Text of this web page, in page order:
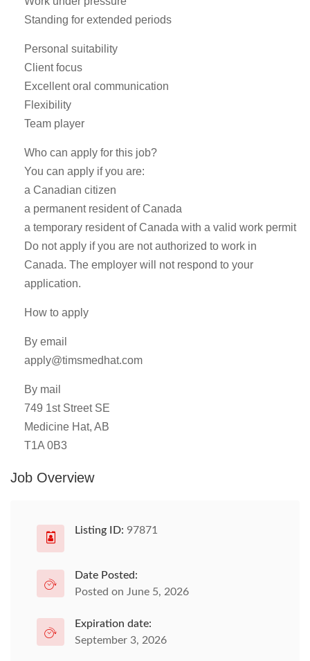
Standing for extended periods
Personal suitability
Client focus
Excellent oral communication
Flexibility
Team player
Who can apply for this job?
You can apply if you are:
a Canadian citizen
a permanent resident of Canada
a temporary resident of Canada with a valid work permit
Do not apply if you are not authorized to work in
Canada. The employer will not respond to your
application.
How to apply
By email
apply@timsmedhat.com
By mail
749 1st Street SE
Medicine Hat, AB
T1A 0B3
Job Overview
Listing ID: 97871
Date Posted:
Posted on June 5, 2026
Expiration date:
September 3, 2026